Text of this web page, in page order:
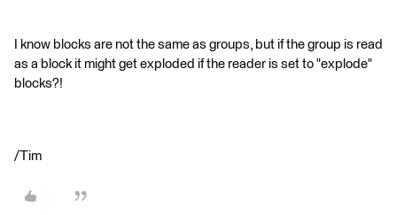
I know blocks are not the same as groups, but if the group is read
as a block it might get exploded if the reader is set to "explode"
blocks?!
/Tim